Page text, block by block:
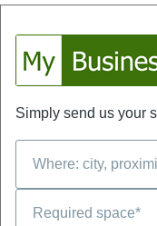
Simply send us your